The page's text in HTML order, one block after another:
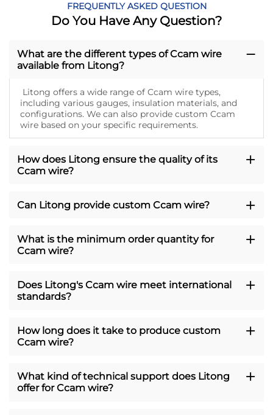
FREQUENTLY ASKED QUESTION
Do You Have Any Question?
What are the different types of Ccam wire
available from Litong?
Litong offers a wide range of Ccam wire types,
including various gauges, insulation materials, and
configurations. We can also provide custom Ccam
wire based on your specific requirements.
How does Litong ensure the quality of its
Ccam wire?
Can Litong provide custom Ccam wire?
What is the minimum order quantity for
Ccam wire?
Does Litong's Ccam wire meet international
standards?
How long does it take to produce custom
Ccam wire?
What kind of technical support does Litong
offer for Ccam wire?